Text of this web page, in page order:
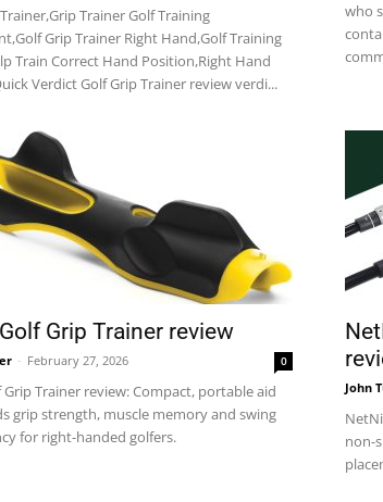
Trainer Golf Training
Grip Trainer Right Hand,Golf Training
Train Correct Hand Position,Right Hand
Verdict Golf Grip Trainer review verdi...
who
Grip Trainer review
- February 27, 2026 0
Grip Trainer review: Compact, portable aid
grip strength, muscle memory and swing
for right-handed golfers.
John
non-